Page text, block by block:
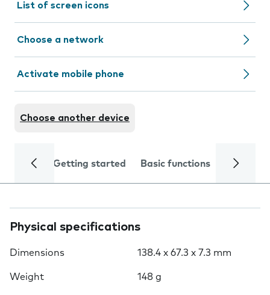
List of screen icons
Choose a network
Activate mobile phone
Choose another device
Getting started Basic functions Calls
Physical specifications
Dimensions 138.4 x 67.3 x 7.3 mm
Weight 148 g